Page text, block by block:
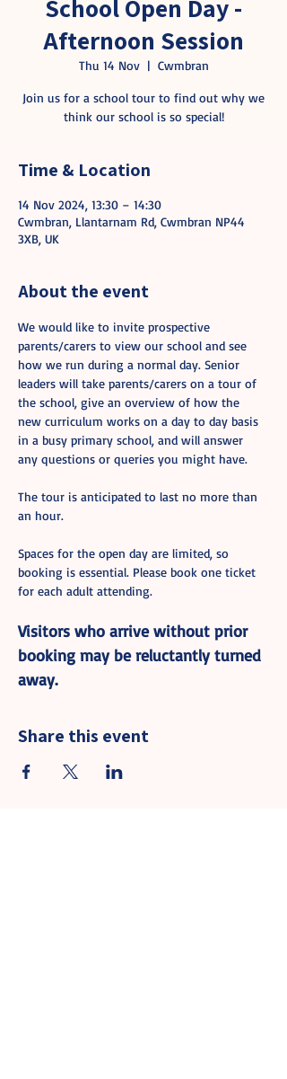
School Open Day -
Afternoon Session
Thu 14 Nov
  |
Cwmbran
Join us for a school tour to find out why we
think our school is so special!
Time & Location
14 Nov 2024, 13:30 – 14:30
Cwmbran, Llantarnam Rd, Cwmbran NP44
3XB, UK
About the event
We would like to invite prospective
parents/carers to view our school and see
how we run during a normal day. Senior
leaders will take parents/carers on a tour of
the school, give an overview of how the
new curriculum works on a day to day basis
in a busy primary school, and will answer
any questions or queries you might have.
The tour is anticipated to last no more than
an hour.
Spaces for the open day are limited, so
booking is essential. Please book one ticket
for each adult attending.
Visitors who arrive without prior
booking may be reluctantly turned
away.
Share this event